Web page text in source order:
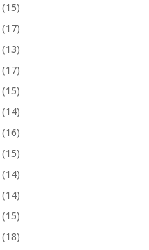
(15)
(17)
(13)
(17)
(15)
(14)
(16)
(15)
(14)
(14)
(15)
(18)